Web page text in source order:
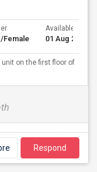
Female
Available From
01 Aug 2026
on the first floor of
Respond